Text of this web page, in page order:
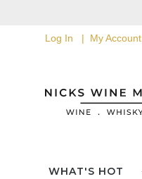
Log In My Account
WHAT'S HOT